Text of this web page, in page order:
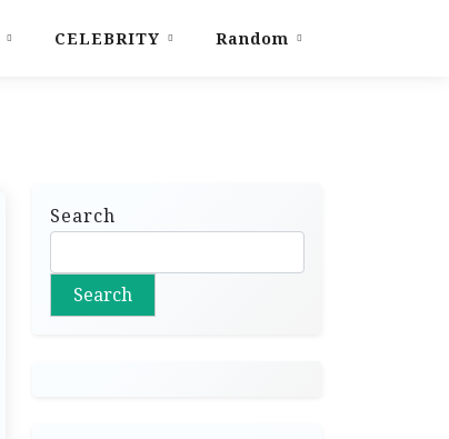
CELEBRITY Random
Search
Search